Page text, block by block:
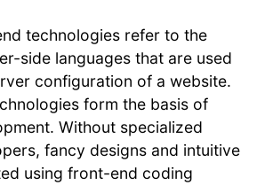
technologies refer to the
side languages that are used
configuration of a website.
form the basis of
Without specialized
fancy designs and intuitive
using front-end coding